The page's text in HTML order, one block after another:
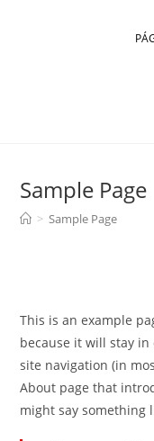
Sample Page
> Sample Page
This is an example
because it will stay
site navigation (in
About page that
might say something